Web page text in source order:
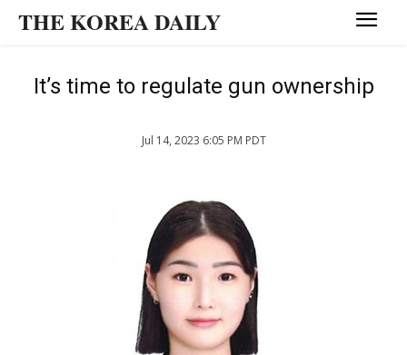
THE KOREA DAILY
It’s time to regulate gun ownership
Jul 14, 2023 6:05 PM PDT